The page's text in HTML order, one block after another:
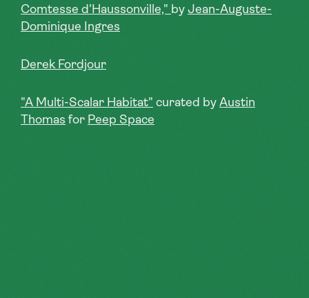
Comtesse d'Haussonville," by Jean-Auguste-
Dominique Ingres
Derek Fordjour
"A Multi-Scalar Habitat" curated by Austin
Thomas for Peep Space